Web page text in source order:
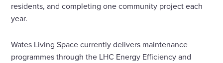
residents, and completing one community project each
year.
Wates Living Space currently delivers maintenance
programmes through the LHC Energy Efficiency and